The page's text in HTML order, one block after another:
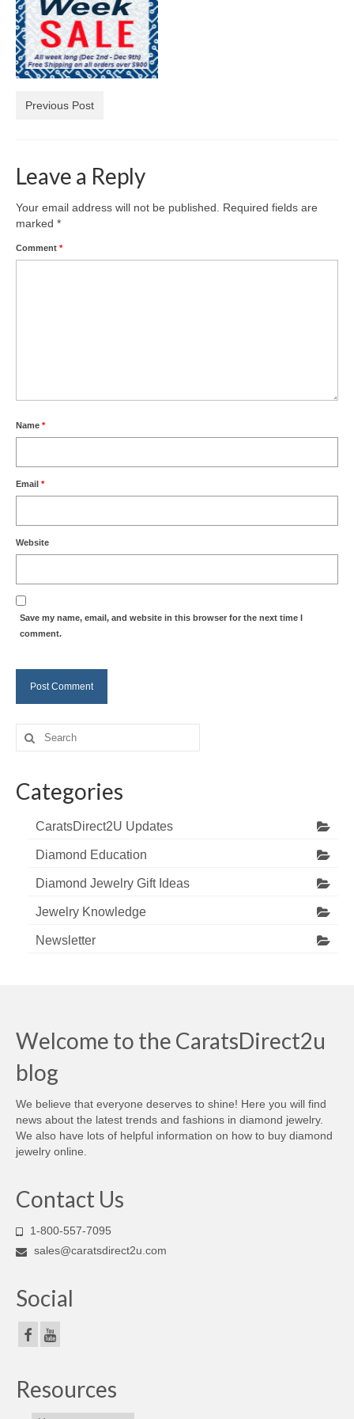
Diamond Necklaces
Loose Diamonds
Blog Categories
CaratsDirect2U Updates
Jewelry Knowledge
Diamond Education
Previous Post
Leave a Reply
Your email address will not be published. Required fields are
marked *
Comment *
Name *
Email *
Website
Save my name, email, and website in this browser for the next time I
comment.
Search
for:
Categories
CaratsDirect2U Updates
Diamond Education
Diamond Jewelry Gift Ideas
Jewelry Knowledge
Newsletter
Welcome to the CaratsDirect2u
blog
We believe that everyone deserves to shine! Here you will find
news about the latest trends and fashions in diamond jewelry.
We also have lots of helpful information on how to buy diamond
jewelry online.
Contact Us
1-800-557-7095
sales@caratsdirect2u.com
Social
Resources